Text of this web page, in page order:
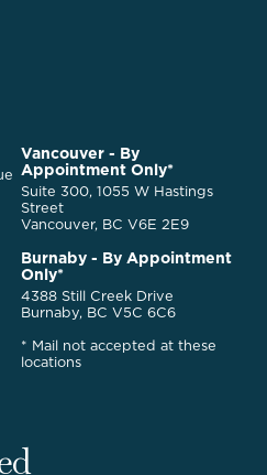
Vancouver - By
Appointment Only*
Suite 300, 1055 W Hastings
Street
Vancouver, BC V6E 2E9
Burnaby - By Appointment
Only*
4388 Still Creek Drive
Burnaby, BC V5C 6C6
* Mail not accepted at these
locations